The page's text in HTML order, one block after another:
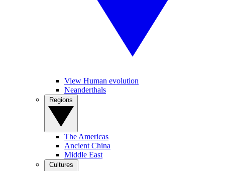
View Human evolution
Neanderthals
The Americas
Ancient China
Middle East